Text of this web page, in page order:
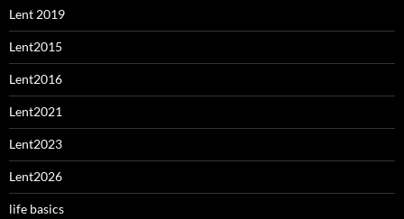
Lent 2019
Lent2015
Lent2016
Lent2021
Lent2023
Lent2026
life basics